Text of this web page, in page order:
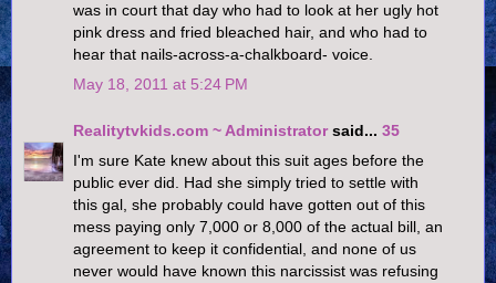
was in court that day who had to look at her ugly hot
pink dress and fried bleached hair, and who had to
hear that nails-across-a-chalkboard- voice.
May 18, 2011 at 5:24 PM
Realitytvkids.com ~ Administratorsaid... 35
I'm sure Kate knew about this suit ages before the
public ever did. Had she simply tried to settle with
this gal, she probably could have gotten out of this
mess paying only 7,000 or 8,000 of the actual bill, an
agreement to keep it confidential, and none of us
never would have known this narcissist was refusing